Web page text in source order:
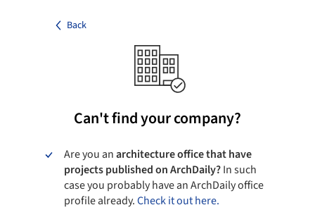
Back
Can't find your company?
Are you anarchitecture office that have
projects published on ArchDaily?In such
case you probably have an ArchDaily office
profile already.Check it out here.